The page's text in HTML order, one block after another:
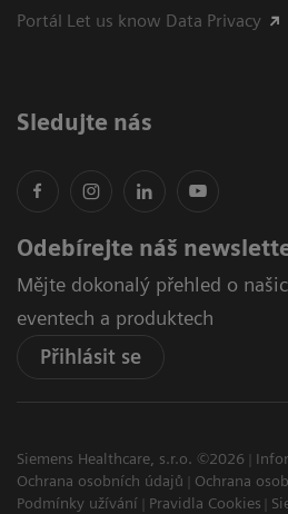
Portál Let us know Data Privacy
Sledujte nás
Odebírejte náš
Mějte dokonalý přehled o
eventech a produktech
Přihlásit se
Siemens Healthcare, s.r.o. ©2026
Ochrana osobních údajů
Ochrana
Podmínky užívání
Pravidla Cookies